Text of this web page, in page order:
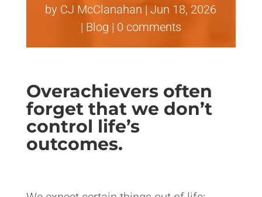
by CJ McClanahan |Jun 18, 2026
| Blog | 0 comments
Overachievers often
forget that we don’t
control life’s
outcomes.